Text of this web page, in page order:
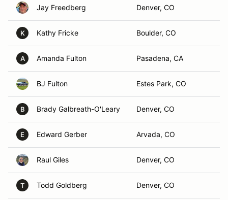
Jay Freedberg Denver, CO
K Kathy Fricke Boulder, CO
A Amanda Fulton Pasadena, CA
BJ Fulton Estes Park, CO
B Brady Galbreath-O'Leary Denver, CO
E Edward Gerber Arvada, CO
Raul Giles Denver, CO
T Todd Goldberg Denver, CO